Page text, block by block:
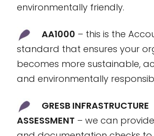
environmentally friendly.
AA1000 – this is the
standard that ensures your
becomes more sustainable,
and environmentally
GRESB INFRASTRUCTURE
ASSESSMENT – we can